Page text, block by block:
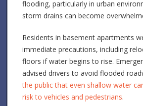
flooding, particularly in urban
storm drains can become
Residents in basement apartments
immediate precautions, including
floors if water begins to rise.
advised drivers to avoid flooded
the public that even shallow water
risk to vehicles and pedestrians.